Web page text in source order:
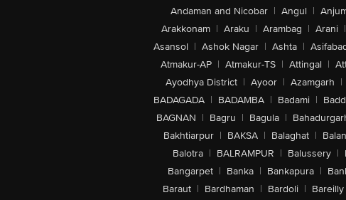
Andaman and Nicobar | Angul |
Arakkonam | Araku | Arambag | Arani |
Asansol | Ashok Nagar | Ashta |
Atmakur-AP | Atmakur-TS | Attingal |
Ayodhya District | Ayoor | Azamgarh |
BADAGADA | BADAMBA | Badami |
BAGNAN | Bagru | Bagula |
Bakhtiarpur | BAKSA | Balaghat |
Balotra | BALRAMPUR | Balussery |
Bangarpet | Banka | Bankapura |
Baraut | Bardhaman | Bardoli | Bareilly